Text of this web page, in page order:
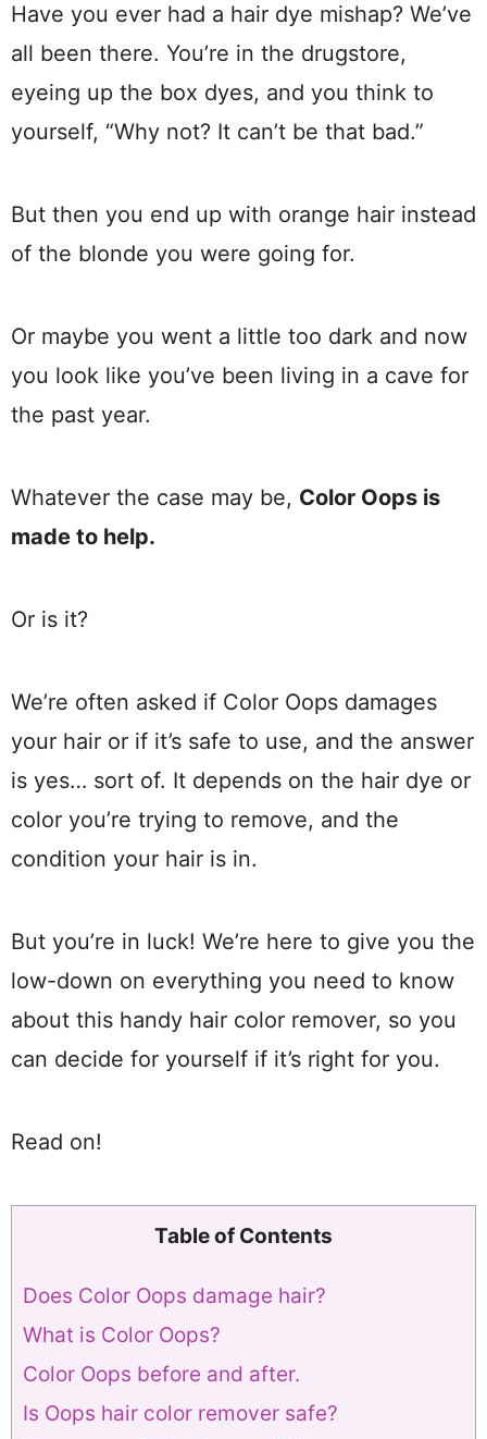
Have you ever had a hair dye mishap? We’ve
all been there. You’re in the drugstore,
eyeing up the box dyes, and you think to
yourself, “Why not? It can’t be that bad.”
But then you end up with orange hair instead
of the blonde you were going for.
Or maybe you went a little too dark and now
you look like you’ve been living in a cave for
the past year.
Whatever the case may be, Color Oops is
made to help.
Or is it?
We’re often asked if Color Oops damages
your hair or if it’s safe to use, and the answer
is yes… sort of. It depends on the hair dye or
color you’re trying to remove, and the
condition your hair is in.
But you’re in luck! We’re here to give you the
low-down on everything you need to know
about this handy hair color remover, so you
can decide for yourself if it’s right for you.
Read on!
Table of Contents
Does Color Oops damage hair?
What is Color Oops?
Color Oops before and after.
Is Oops hair color remover safe?